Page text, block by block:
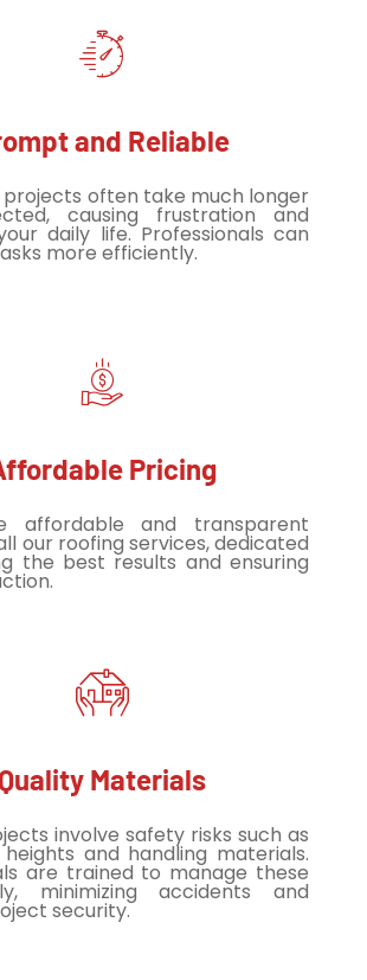
and Reliable
projects often take much longer
causing frustration and
daily life. Professionals can
more efficiently.
Pricing
affordable and transparent
our roofing services, dedicated
the best results and ensuring
Quality Materials
involve safety risks such as
and handling materials.
are trained to manage these
minimizing accidents and
security.